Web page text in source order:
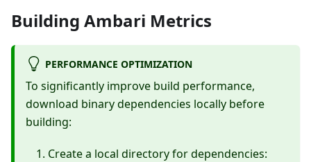
Building Ambari Metrics
PERFORMANCE OPTIMIZATION
To significantly improve build performance,
download binary dependencies locally before
building:
Create a local directory for dependencies: